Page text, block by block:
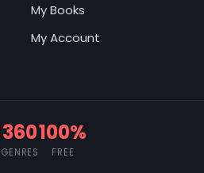
My Books
My Account
360
GENRES
100%
FREE